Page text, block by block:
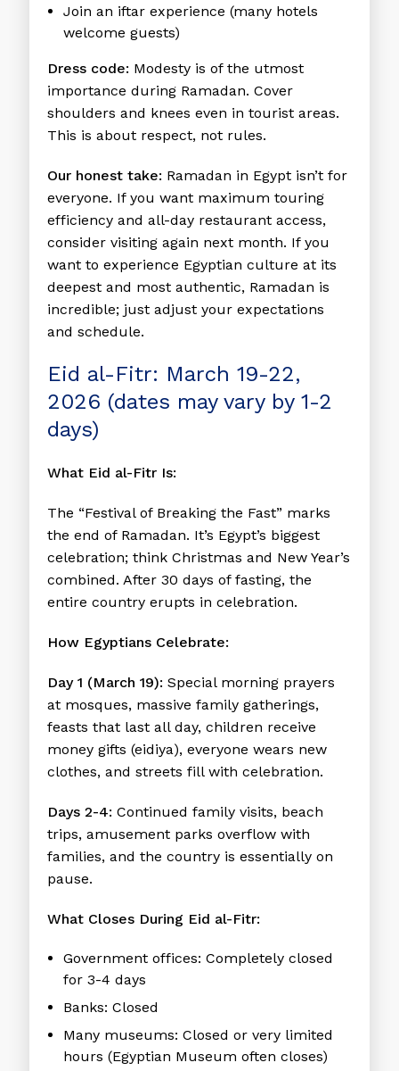
Join an iftar experience (many hotels
welcome guests)
Dress code: Modesty is of the utmost
importance during Ramadan. Cover
shoulders and knees even in tourist areas.
This is about respect, not rules.
Our honest take: Ramadan in Egypt isn’t for
everyone. If you want maximum touring
efficiency and all-day restaurant access,
consider visiting again next month. If you
want to experience Egyptian culture at its
deepest and most authentic, Ramadan is
incredible; just adjust your expectations
and schedule.
Eid al-Fitr: March 19-22,
2026 (dates may vary by 1-2
days)
What Eid al-Fitr Is:
The “Festival of Breaking the Fast” marks
the end of Ramadan. It’s Egypt’s biggest
celebration; think Christmas and New Year’s
combined. After 30 days of fasting, the
entire country erupts in celebration.
How Egyptians Celebrate:
Day 1 (March 19): Special morning prayers
at mosques, massive family gatherings,
feasts that last all day, children receive
money gifts (eidiya), everyone wears new
clothes, and streets fill with celebration.
Days 2-4: Continued family visits, beach
trips, amusement parks overflow with
families, and the country is essentially on
pause.
What Closes During Eid al-Fitr:
Government offices: Completely closed
for 3-4 days
Banks: Closed
Many museums: Closed or very limited
hours (Egyptian Museum often closes)